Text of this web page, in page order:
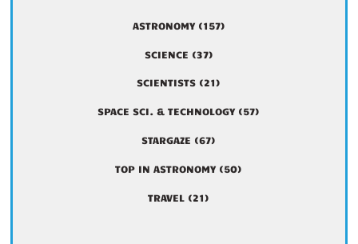
ASTRONOMY(157)
SCIENCE (37)
SCIENTISTS (21)
SPACE SCI. & TECHNOLOGY (57)
STARGAZE (67)
TOP IN ASTRONOMY (50)
TRAVEL (21)